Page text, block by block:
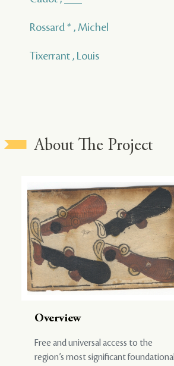
Rossard * , Michel
Tixerrant , Louis
About The Project
Overview
Free and universal access to the
region’s most significant foundational